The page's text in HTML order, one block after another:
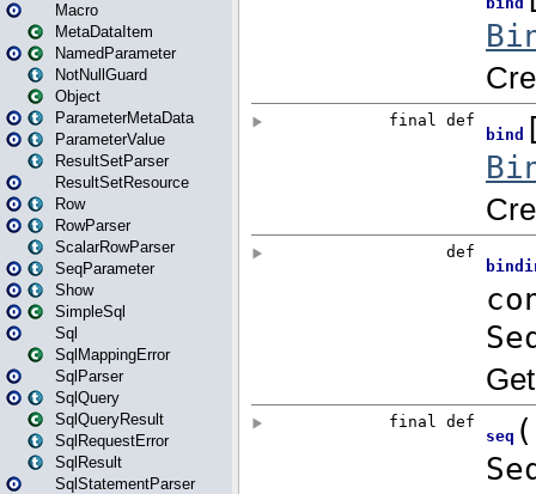
Macro
MetaDataItem
NamedParameter
NotNullGuard
Object
ParameterMetaData
ParameterValue
ResultSetParser
ResultSetResource
Row
RowParser
ScalarRowParser
SeqParameter
Show
SimpleSql
Sql
SqlMappingError
SqlParser
SqlQuery
SqlQueryResult
SqlRequestError
SqlResult
SqlStatementParser